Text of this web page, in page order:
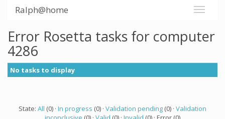
Ralph@home
Error Rosetta tasks for computer
4286
No tasks to display
State: All (0) · In progress (0) · Validation pending (0) · Validation